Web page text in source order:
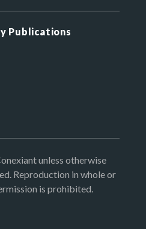
Publications
unless otherwise
Reproduction in whole or
is prohibited.